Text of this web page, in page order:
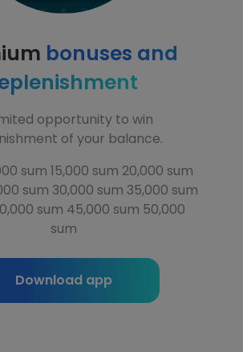
bonuses and
opportunity to win
of your balance.
sum 15,000 sum 20,000 sum
sum 30,000 sum 35,000 sum
sum 45,000 sum 50,000
sum
Download app